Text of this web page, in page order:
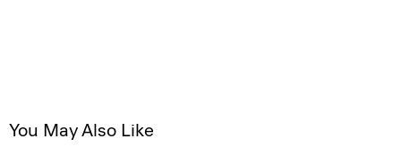
You May Also Like